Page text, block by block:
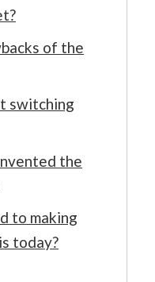
of the
switching
the
to making
today?